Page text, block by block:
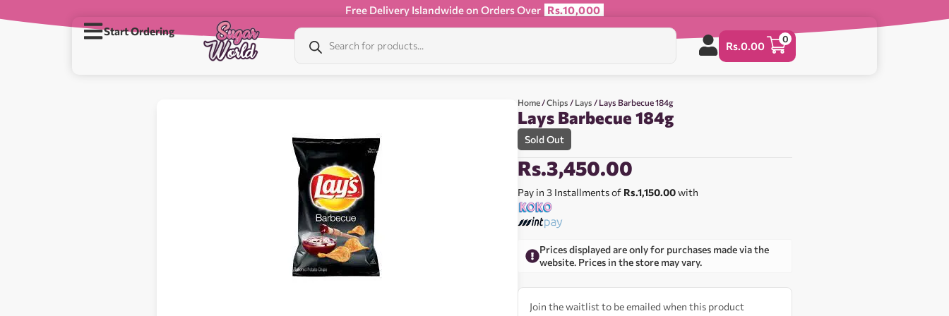
Free Delivery Islandwide on Orders Over Rs.10,000
Start Ordering
Rs.0.00
0
Home /Chips / Lays / Lays Barbecue 184g
Lays Barbecue 184g
Sold Out
Rs.3,450.00
Pay in 3 Installments of Rs.1,150.00with
Prices displayed are only for purchases made via the
website. Prices in the store may vary.
Join the waitlist to be emailed when this product